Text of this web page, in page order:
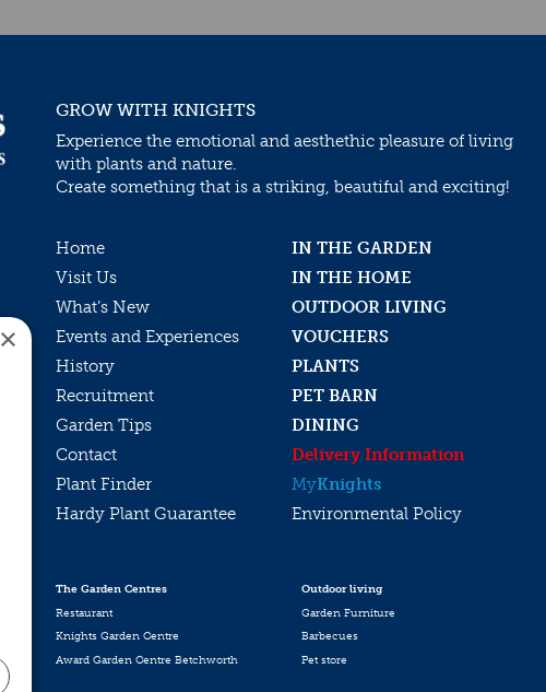
GROW WITH KNIGHTS
Experience the emotional and aesthethic pleasure of living
with plants and nature.
Create something that is a striking, beautiful and exciting!
Home
IN THE GARDEN
Visit Us
IN THE HOME
What’s New
OUTDOOR LIVING
Events and Experiences
VOUCHERS
History
PLANTS
Recruitment
PET BARN
Garden Tips
DINING
Contact
Delivery Information
Plant Finder
MyKnights
Hardy Plant Guarantee
Environmental Policy
The Garden Centres
Restaurant
Knights Garden Centre
Award Garden Centre Betchworth
Outdoor living
Garden Furniture
Barbecues
Pet store
×